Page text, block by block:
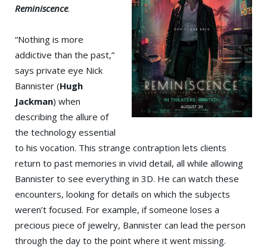
Reminiscence.
“Nothing is more
addictive than the past,”
says private eye Nick
Bannister (Hugh
Jackman) when
describing the allure of
the technology essential
to his vocation. This strange contraption lets clients
return to past memories in vivid detail, all while allowing
Bannister to see everything in 3D. He can watch these
encounters, looking for details on which the subjects
weren’t focused. For example, if someone loses a
precious piece of jewelry, Bannister can lead the person
through the day to the point where it went missing.